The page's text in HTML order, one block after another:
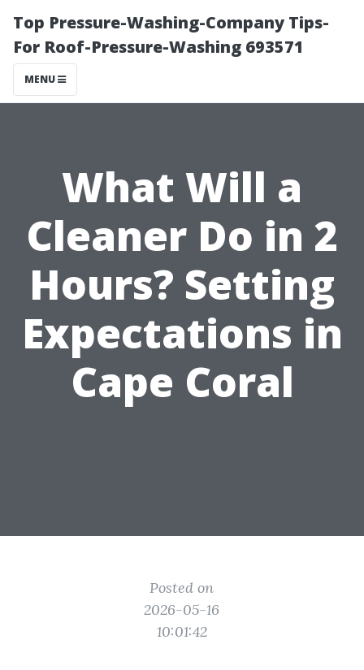
Top Pressure-Washing-Company Tips-
For Roof-Pressure-Washing 693571
MENU
What Will a
Cleaner Do in 2
Hours? Setting
Expectations in
Cape Coral
Posted on
2026-05-16
10:01:42